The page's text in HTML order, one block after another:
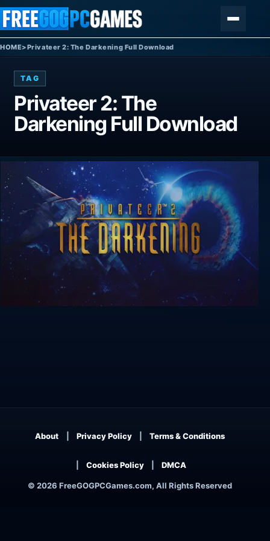
Skip to content
HOME>Privateer 2: The Darkening Full Download
TAG
Privateer 2: The
Darkening Full Download
© 2026 FreeGOGPCGames.com, All Rights Reserved
About Privacy Policy Terms & Conditions
Cookies Policy DMCA